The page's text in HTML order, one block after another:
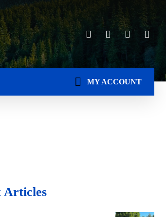
MY ACCOUNT
Articles